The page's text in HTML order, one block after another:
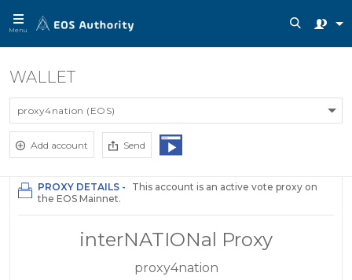
Menu
WALLET
proxy4nation (EOS)
Add account Send
PROXY DETAILS -
This account is an active vote proxy on
the EOS Mainnet.
interNATIONal Proxy
proxy4nation